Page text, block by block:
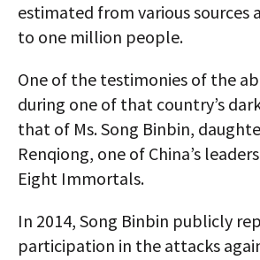
estimated from various sources
to one million people.
One of the testimonies of the
during one of that country’s
that of Ms. Song Binbin,
Renqiong, one of China’s
Eight Immortals.
In 2014, Song Binbin publicly
participation in the attacks